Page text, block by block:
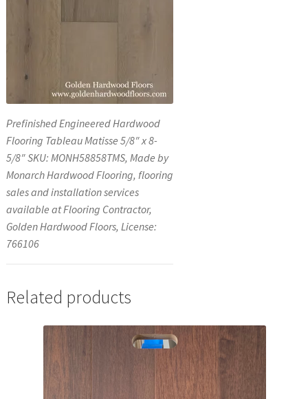
Prefinished Engineered Hardwood
Flooring Tableau Matisse 5/8″ x 8-
5/8″ SKU: MONH58858TMS, Made by
Monarch Hardwood Flooring, flooring
sales and installation services
available at Flooring Contractor,
Golden Hardwood Floors, License:
766106
Related products